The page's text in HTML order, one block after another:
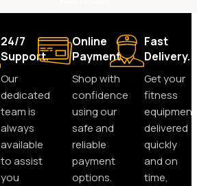
24/7
Support.
Our
dedicated
team is
always
available
to assist
you
Online
Payment.
Shop with
confidence
using our
safe and
reliable
payment
options.
Fast
Delivery.
Get your
fitness
equipment
delivered
quickly
and on
time,